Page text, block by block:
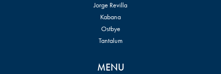
Jorge Revilla
Kabana
Ostbye
Tantalum
MENU